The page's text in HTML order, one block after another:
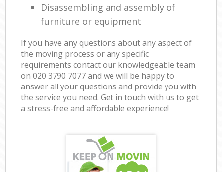
Disassembling and assembly of
furniture or equipment
If you have any questions about any aspect of
the moving process or any specific
requirements contact our knowledgeable team
on ‎020 3790 7077 and we will be happy to
answer all your questions and provide you with
the service you need. Get in touch with us to get
a stress-free and affordable experience!